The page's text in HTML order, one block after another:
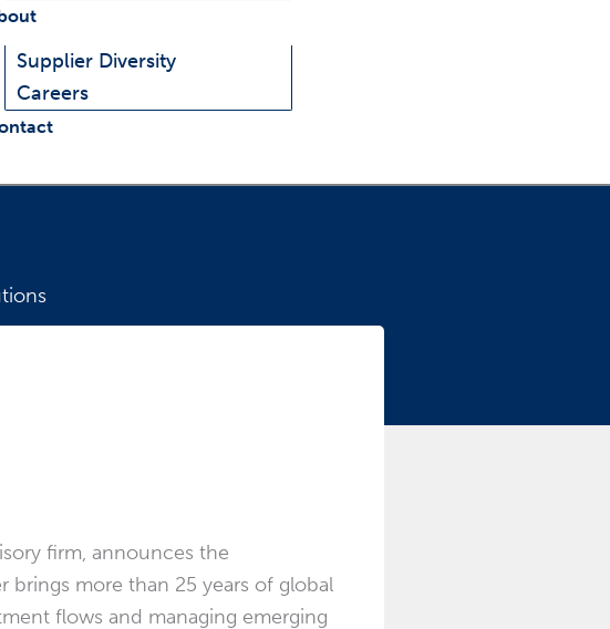
Supplier Diversity
Careers
firm, announces the
brings more than 25 years of global
flows and managing emerging